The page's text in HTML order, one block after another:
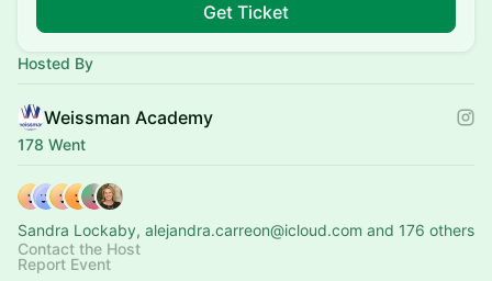
Get Ticket
Hosted By
Weissman Academy
178 Went
Sandra Lockaby, alejandra.carreon@icloud.com and 176 others
Contact the Host
Report Event